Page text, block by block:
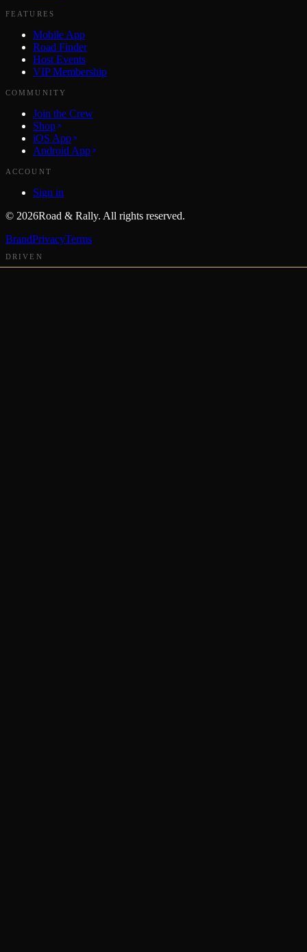
FEATURES
Mobile App
Road Finder
Host Events
VIP Membership
COMMUNITY
Join the Crew
Shop
iOS App
Android App
ACCOUNT
Sign in
© 2026Road & Rally. All rights reserved.
BrandPrivacyTerms
DRIVEN